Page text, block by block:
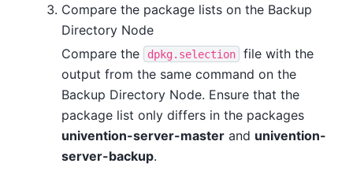
Compare the package lists on the Backup
Directory Node
Compare the
dpkg.selection
file with the
output from the same command on the
Backup Directory Node. Ensure that the
package list only differs in the packages
univention-server-master and univention-
server-backup.